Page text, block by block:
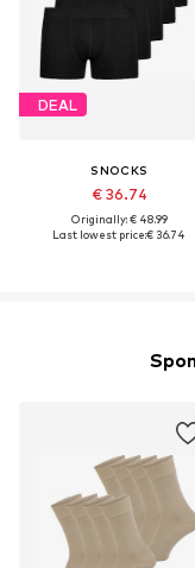
DEAL
SNOCKS
€ 36.74
Originally: € 48.99
Last lowest price:€ 36.74